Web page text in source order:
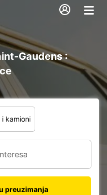
Gaudens :
i kamioni
preuzimanja